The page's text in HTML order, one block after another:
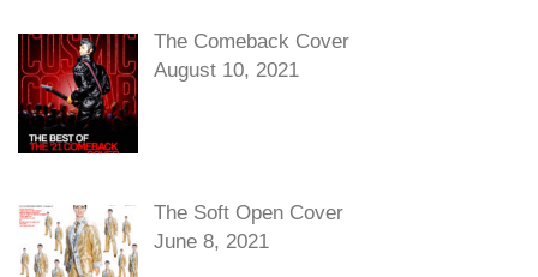
The Comeback Cover
August 10, 2021
The Soft Open Cover
June 8, 2021